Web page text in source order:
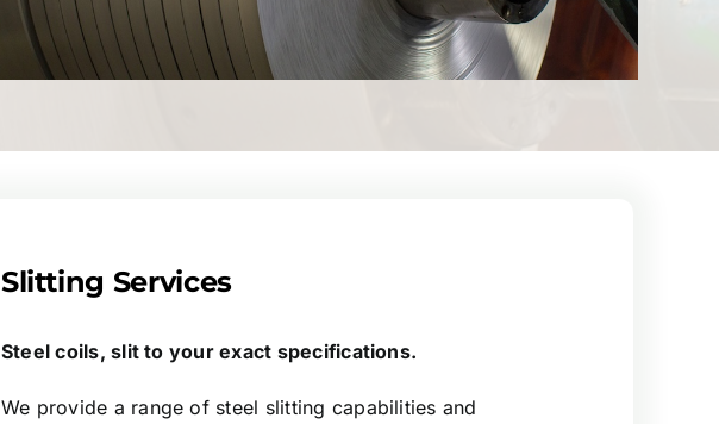
Slitting Services
Steel coils, slit to your exact specifications.
We provide a range of steel slitting capabilities and